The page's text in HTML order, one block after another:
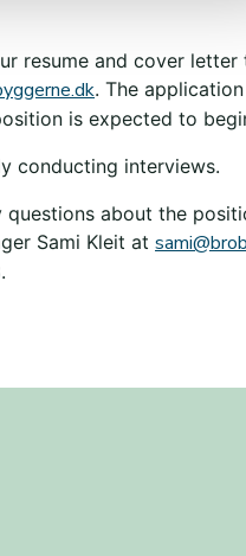
resume and cover letter
. The
is expected to
conducting interviews.
questions about the
Sami Kleit at